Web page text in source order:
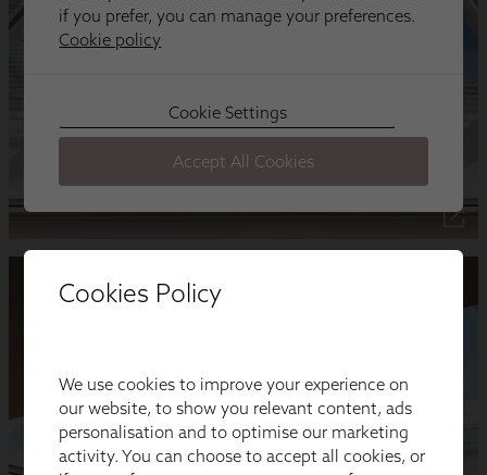
Cookies Policy
We use cookies to improve your experience on
our website, to show you relevant content, ads
personalisation and to optimise our marketing
activity. You can choose to accept all cookies, or